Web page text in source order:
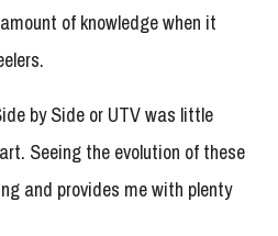
of knowledge when it
by Side or UTV was little
Seeing the evolution of these
and provides me with plenty